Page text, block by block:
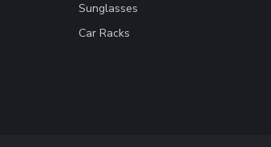
Sunglasses
Car Racks